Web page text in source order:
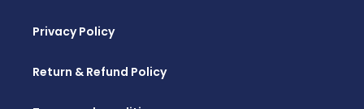
Privacy Policy
Return & Refund Policy